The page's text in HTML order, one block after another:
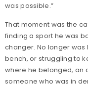
was possible.”
That moment was the
finding a sport he was
changer. No longer
bench, or struggling to
where he belonged, an
someone who was in